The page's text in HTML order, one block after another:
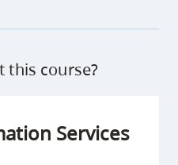
this course?
Services